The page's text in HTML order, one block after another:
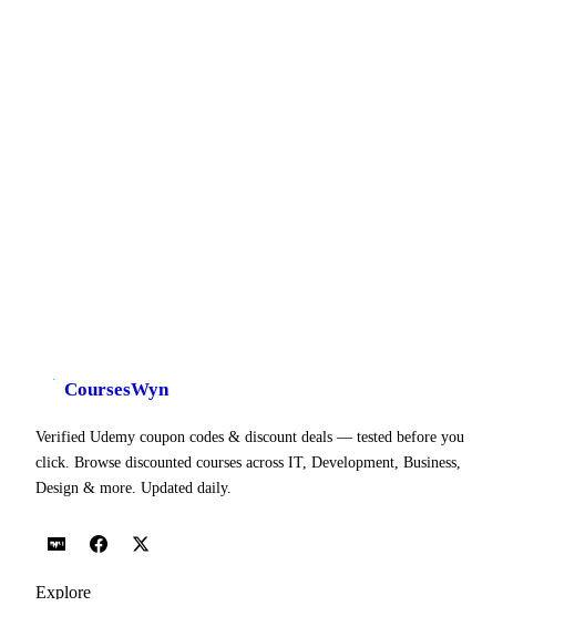
CoursesWyn
Verified Udemy coupon codes & discount deals — tested before you
click. Browse discounted courses across IT, Development, Business,
Design & more. Updated daily.
Explore